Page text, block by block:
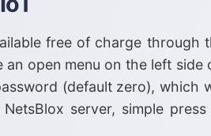
free of charge through
open menu on the left side
(default zero), which
server, simple press